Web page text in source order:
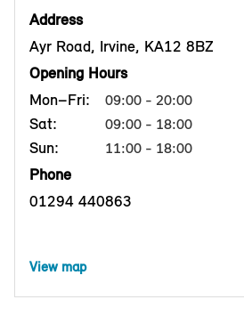
Address
Ayr Road, Irvine, KA12 8BZ
Opening Hours
Mon–Fri:
09:00 - 20:00
Sat: 09:00 - 18:00
Sun: 11:00 - 18:00
Phone
01294 440863
View map